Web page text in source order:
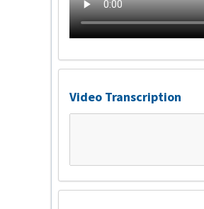
Video Transcription